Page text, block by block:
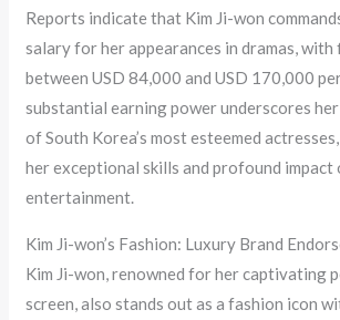
Reports indicate that Kim Ji-won
salary for her appearances in dramas,
between USD 84,000 and USD 170,000
substantial earning power underscores
of South Korea’s most esteemed
her exceptional skills and profound impact
entertainment.
Kim Ji-won’s Fashion: Luxury Brand
Kim Ji-won, renowned for her captivating
screen, also stands out as a fashion icon